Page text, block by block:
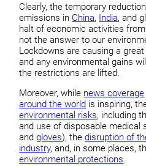
Clearly, the temporary
emissions in China, India, and
halt of economic activities
not the answer to our
Lockdowns are causing a
and any environmental gains
the restrictions are lifted.
Moreover, while news coverage
around the world is inspiring,
environmental risks, including
and use of disposable medical
andgloves), thedisruption of
industry, and, in some places,
environmental protections.